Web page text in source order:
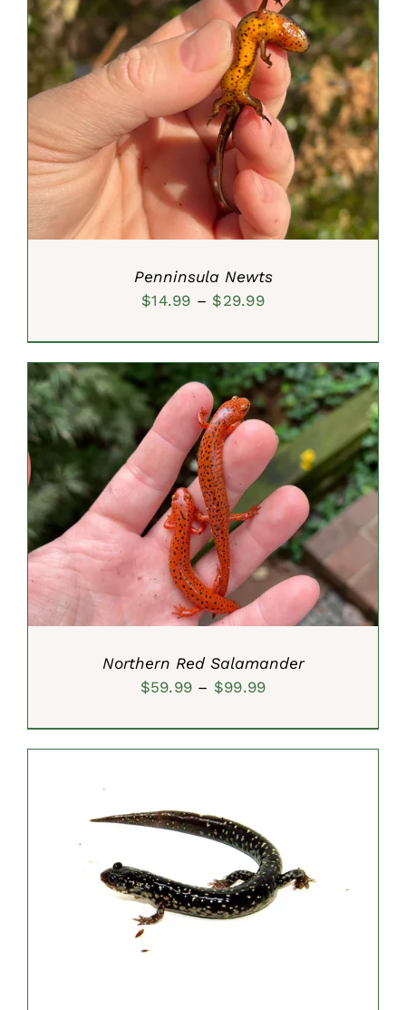
SELECT OPTIONS
/
DETAILS
Penninsula Newts
$14.99 – $29.99Price
through
$29.99
SELECT OPTIONS
DETAILS
Northern Red Salamander
$59.99 – $99.99Price
SELECT OPTIONS
/